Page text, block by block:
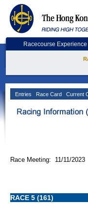
Racecourse Experience
Entries Race Card Current
Race Meeting: 11/11/
RACE 5 (161)